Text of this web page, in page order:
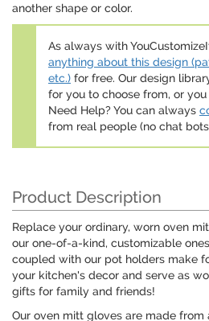
another shape or color.
As always with
anything about this design
etc.) for free. Our design
for you to choose from, or
Need Help? You can always
from real people (no chat
Product Description
Replace your ordinary, worn oven
our one-of-a-kind, customizable
coupled with our pot holders make
your kitchen's decor and serve as
gifts for family and friends!
Our oven mitt gloves are made from